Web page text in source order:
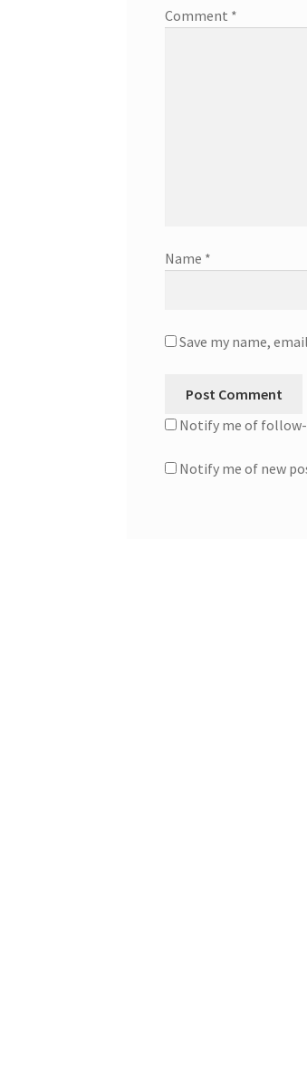
Comment *
Name *
Save my name,
Notify me of
Notify me of new